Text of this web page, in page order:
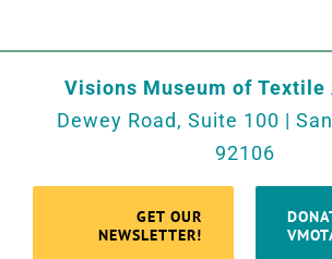
Visions Museum of Textile
Dewey Road, Suite 100 |
92106
GET OUR
NEWSLETTER!